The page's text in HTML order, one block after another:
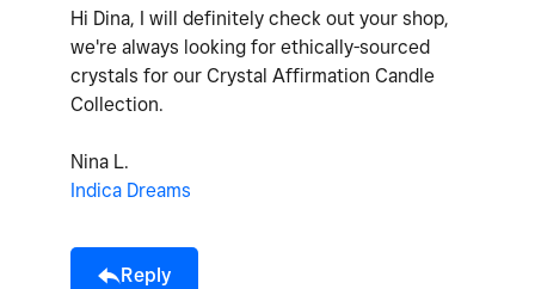
Hi Dina, I will definitely check out your shop,
we're always looking for ethically-sourced
crystals for our Crystal Affirmation Candle
Collection.
Nina L.
Indica Dreams
Reply